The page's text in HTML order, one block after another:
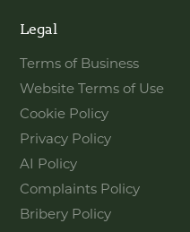
Legal
Terms of Business
Website Terms of Use
Cookie Policy
Privacy Policy
AI Policy
Complaints Policy
Bribery Policy